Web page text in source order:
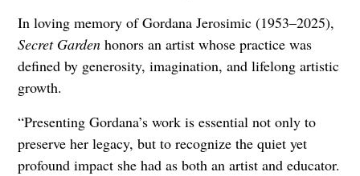
In loving memory of Gordana Jerosimic (1953–2025),
Secret Gardenhonors an artist whose practice was
defined by generosity, imagination, and lifelong artistic
growth.
“Presenting Gordana’s work is essential not only to
preserve her legacy, but to recognize the quiet yet
profound impact she had as both an artist and educator.